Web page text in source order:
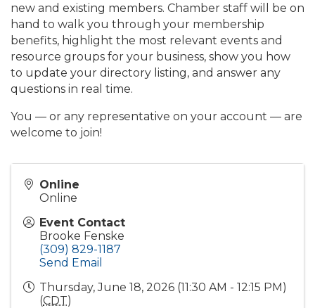
new and existing members. Chamber staff will be on
hand to walk you through your membership
benefits, highlight the most relevant events and
resource groups for your business, show you how
to update your directory listing, and answer any
questions in real time.
You — or any representative on your account — are
welcome to join!
Online
Online
Event Contact
Brooke Fenske
(309) 829-1187
Send Email
Thursday, June 18, 2026 (11:30 AM - 12:15 PM)
(CDT)